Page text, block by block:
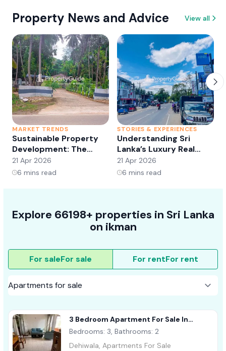
Property News and Advice View all
MARKET TRENDS
Sustainable Property
Development: The
Future of Real Estate?
21 Apr 2026
6 mins read
STORIES & EXPERIENCES
Understanding Sri
Lanka’s Luxury Real
Estate Market:
Opportunities and
21 Apr 2026
6 mins read
Explore 66198+ properties in Sri Lanka
on ikman
For saleFor sale For rentFor rent
3 Bedroom Apartment For Sale In
Dehiwala
Bedrooms: 3, Bathrooms: 2
Dehiwala, Apartments For Sale